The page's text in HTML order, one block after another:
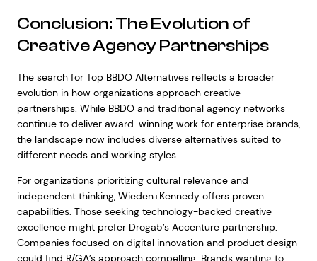
Conclusion: The Evolution of
Creative Agency Partnerships
The search for Top BBDO Alternatives reflects a broader
evolution in how organizations approach creative
partnerships. While BBDO and traditional agency networks
continue to deliver award-winning work for enterprise brands,
the landscape now includes diverse alternatives suited to
different needs and working styles.
For organizations prioritizing cultural relevance and
independent thinking, Wieden+Kennedy offers proven
capabilities. Those seeking technology-backed creative
excellence might prefer Droga5’s Accenture partnership.
Companies focused on digital innovation and product design
could find R/GA’s approach compelling. Brands wanting to